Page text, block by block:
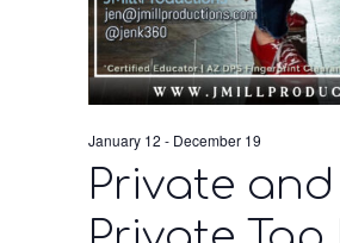
January 12 - December 19
Private and